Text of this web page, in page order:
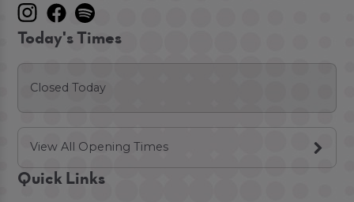
Today's Times
Closed Today
View All Opening Times
Quick Links